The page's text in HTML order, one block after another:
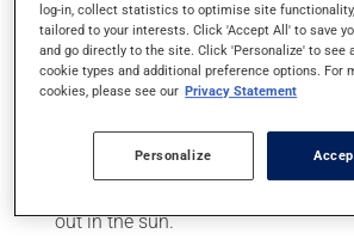
it may cause diarrhea;
it may cause indigestion;
it may increase your blood pressure;
it may make your skin more
(e.g., sunlight, tanning lamps) -
out in the sun.
log-in, collect statistics to optimise site
tailored to your interests. Click 'Accept All' to save
and go directly to the site. Click 'Personalize' to see
cookie types and additional preference options. For
cookies, please see our Privacy Statement
Personalize